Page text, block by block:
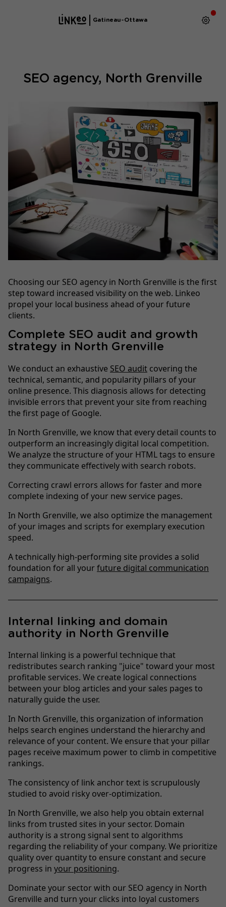
Gatineau-Ottawa
SEO agency, North Grenville
Choosing our SEO agency in North Grenville is the first
step toward increased visibility on the web. Linkeo
propel your local business ahead of your future
clients.
Complete SEO audit and growth
strategy in North Grenville
We conduct an exhaustive SEO audit covering the
technical, semantic, and popularity pillars of your
online presence. This diagnosis allows for detecting
invisible errors that prevent your site from reaching
the first page of Google.
In North Grenville, we know that every detail counts to
outperform an increasingly digital local competition.
We analyze the structure of your HTML tags to ensure
they communicate effectively with search robots.
Correcting crawl errors allows for faster and more
complete indexing of your new service pages.
In North Grenville, we also optimize the management
of your images and scripts for exemplary execution
speed.
A technically high-performing site provides a solid
foundation for all yourfuture digital communication
campaigns.
Internal linking and domain
authority in North Grenville
Internal linking is a powerful technique that
redistributes search ranking "juice" toward your most
profitable services. We create logical connections
between your blog articles and your sales pages to
naturally guide the user.
In North Grenville, this organization of information
helps search engines understand the hierarchy and
relevance of your content. We ensure that your pillar
pages receive maximum power to climb in competitive
rankings.
The consistency of link anchor text is scrupulously
studied to avoid risky over-optimization.
In North Grenville, we also help you obtain external
links from trusted sites in your sector. Domain
authority is a strong signal sent to algorithms
regarding the reliability of your company. We prioritize
quality over quantity to ensure constant and secure
progress in your positioning.
Dominate your sector with our SEO agency in North
Grenville and turn your clicks into loyal customers